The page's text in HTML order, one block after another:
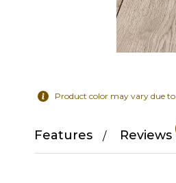
Product color may vary due to
Features Reviews